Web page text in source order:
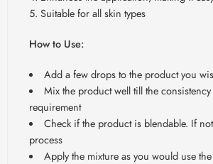
Suitable for all skin types
How to Use:
Add a few drops to the product you
Mix the product well till the
requirement
Check if the product is blendable. If
process
Apply the mixture as you would use